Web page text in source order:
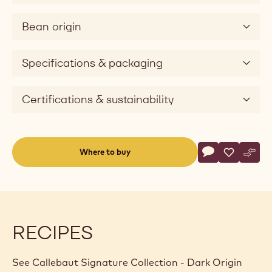
i
o
Bean origin
Specifications & packaging
Certifications & sustainability
Where to buy
Actions
Write a
- Callebaut
Save
- -
RECIPES
See Callebaut Signature Collection - Dark Origin